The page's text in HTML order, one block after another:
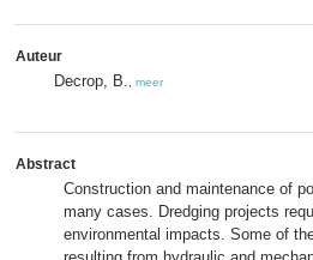
Auteur
Decrop, B. meer
Abstract
Construction and maintenance of
many cases. Dredging projects
environmental impacts. Some of